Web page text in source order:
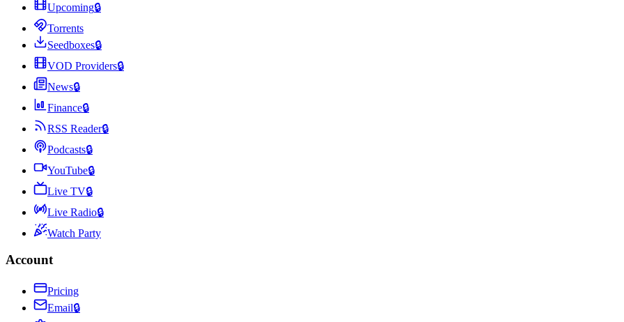
Upcoming🔒
Torrents
Seedboxes🔒
VOD Providers🔒
News🔒
Finance🔒
RSS Reader🔒
Podcasts🔒
YouTube🔒
Live TV🔒
Live Radio🔒
Watch Party
Account
Pricing
Email🔒